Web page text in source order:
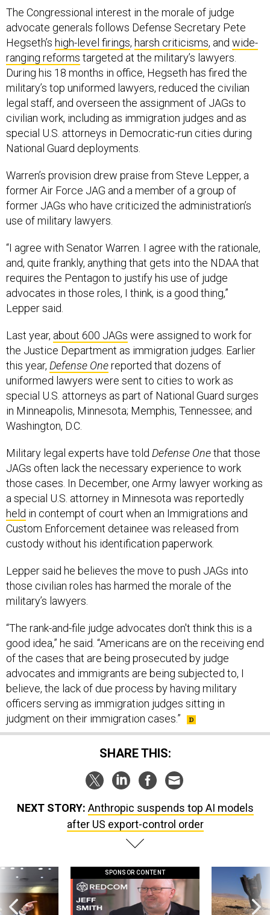
The Congressional interest in the morale of judge
advocate generals follows Defense Secretary Pete
Hegseth’s high-level firings, harsh criticisms, and wide-
ranging reforms targeted at the military’s lawyers.
During his 18 months in office, Hegseth has fired the
military’s top uniformed lawyers, reduced the civilian
legal staff, and overseen the assignment of JAGs to
civilian work, including as immigration judges and as
special U.S. attorneys in Democratic-run cities during
National Guard deployments.
Warren’s provision drew praise from Steve Lepper, a
former Air Force JAG and a member of a group of
former JAGs who have criticized the administration’s
use of military lawyers.
“I agree with Senator Warren. I agree with the rationale,
and, quite frankly, anything that gets into the NDAA that
requires the Pentagon to justify his use of judge
advocates in those roles, I think, is a good thing,”
Lepper said.
Last year, about 600 JAGs were assigned to work for
the Justice Department as immigration judges. Earlier
this year, Defense Onereported that dozens of
uniformed lawyers were sent to cities to work as
special U.S. attorneys as part of National Guard surges
in Minneapolis, Minnesota; Memphis, Tennessee; and
Washington, D.C.
Military legal experts have told Defense Onethat those
JAGs often lack the necessary experience to work
those cases. In December, one Army lawyer working as
a special U.S. attorney in Minnesota was reportedly
held in contempt of court when an Immigrations and
Custom Enforcement detainee was released from
custody without his identification paperwork.
Lepper said he believes the move to push JAGs into
those civilian roles has harmed the morale of the
military’s lawyers.
“The rank-and-file judge advocates don't think this is a
good idea,” he said. “Americans are on the receiving end
of the cases that are being prosecuted by judge
advocates and immigrants are being subjected to, I
believe, the lack of due process by having military
officers serving as immigration judges sitting in
judgment on their immigration cases.”
SHARE THIS:
NEXT STORY: Anthropic suspends top AI models
after US export-control order
SPONSOR CONTENT